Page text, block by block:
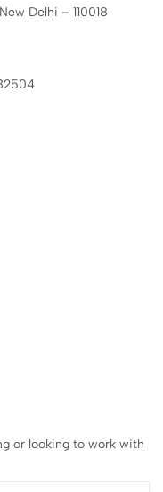
Delhi – 110018
or looking to work with